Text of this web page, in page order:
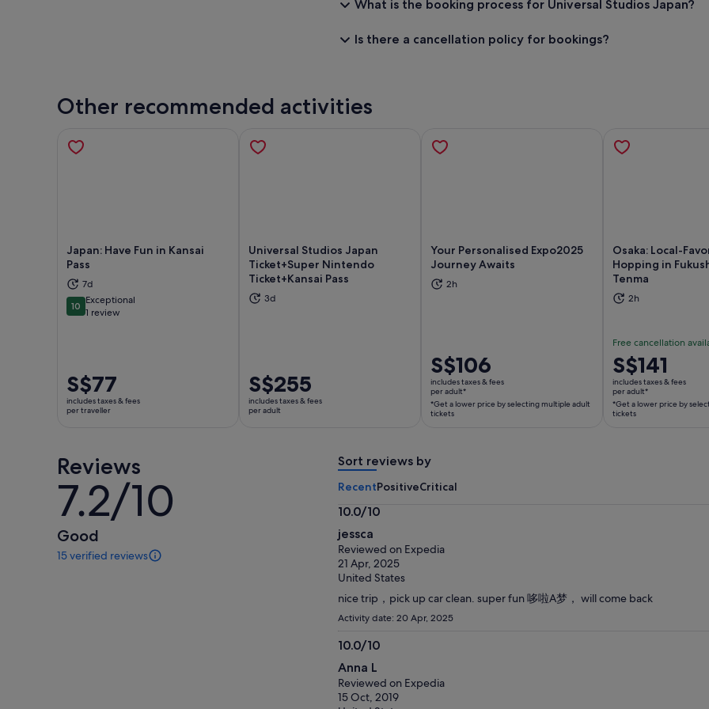
What is the booking process for Universal Studios Japan?
Is there a cancellation policy for bookings?
Other recommended activities
Japan: Have Fun in Kansai
Pass
7d
1010 out of 10
Exceptional
1 review
Price
is
S$77
S$77
includes taxes & fees
per traveller
Opens in new tab
Universal Studios Japan
Ticket+Super Nintendo
Ticket+Kansai Pass
3d
Price
is
S$255
S$255
includes taxes & fees
per adult
Opens in new tab
Your Personalised Expo2025
Journey Awaits
2h
Price
is
S$106
per
a
price
multiple
S$106
includes taxes & fees
per adult*
*Get a lower price by selecting multiple adult
tickets
Opens in new tab
Osaka: Local-
Hopping in
Tenma
2h
Free cancellation
Price
is
S$141
per
S$141
includes taxes & fees
per adult*
*Get a lower price by
tickets
Reviews
7.2/10
7.2
out
of
10
Good
15 verified reviews
15
Sort reviews by
RecentPositiveCritical
10.0/10
10.0
out
of
10
jessca
Reviewed on Expedia
21 Apr, 2025
United States
nice trip，pick up car clean. super fun 哆啦A梦， will come back
Activity date: 20 Apr, 2025
10.0/10
10.0
out
of
Anna L
Reviewed on Expedia
15 Oct, 2019